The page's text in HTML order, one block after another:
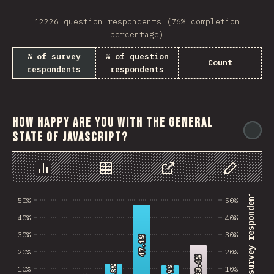
12226 question respondents (76% completion
percentage)
% of survey
respondents
% of question
respondents
Count
How happy are you with the general
state of JavaScript?
Chart Data Share Customize
10%
20%
30%
40%
50% % of survey respondents
10%
20%
30%
40%
50%
47.1%
47.1%
23.4%
23.4%